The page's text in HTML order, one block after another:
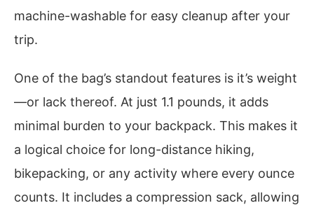
machine-washable for easy cleanup after your
trip.
One of the bag’s standout features is it’s weight
—or lack thereof. At just 1.1 pounds, it adds
minimal burden to your backpack. This makes it
a logical choice for long-distance hiking,
bikepacking, or any activity where every ounce
counts. It includes a compression sack, allowing